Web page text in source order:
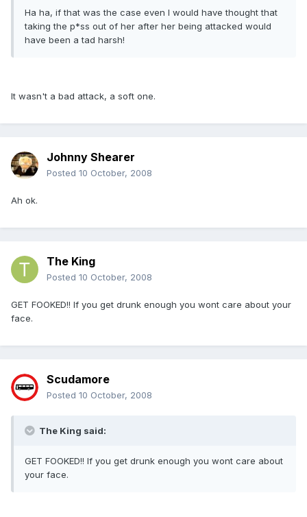
Ha ha, if that was the case even I would have thought that
taking the p*ss out of her after her being attacked would
have been a tad harsh!
It wasn't a bad attack, a soft one.
Johnny Shearer
Posted 10 October, 2008
Ah ok.
The King
Posted 10 October, 2008
GET FOOKED!! If you get drunk enough you wont care about your
face.
Scudamore
Posted 10 October, 2008
The King said:
GET FOOKED!! If you get drunk enough you wont care about
your face.